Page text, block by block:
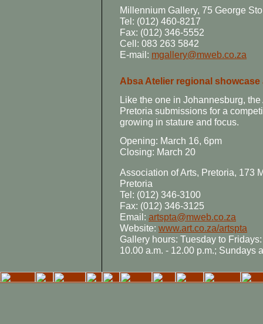
Millennium Gallery, 75 George
Tel: (012) 460-8217
Fax: (012) 346-5552
Cell: 083 263 5842
E-mail: mgallery@mweb.co.za
Absa Atelier regional
Like the one in Johannesburg,
Pretoria submissions for a
growing in stature and focus.
Opening: March 16, 6pm
Closing: March 20
Association of Arts, Pretoria, 173
Pretoria
Tel: (012) 346-3100
Fax: (012) 346-3125
Email: artspta@mweb.co.za
Website: www.art.co.za/artspta
Gallery hours: Tuesday to
10.00 a.m. - 12.00 p.m.; Sundays